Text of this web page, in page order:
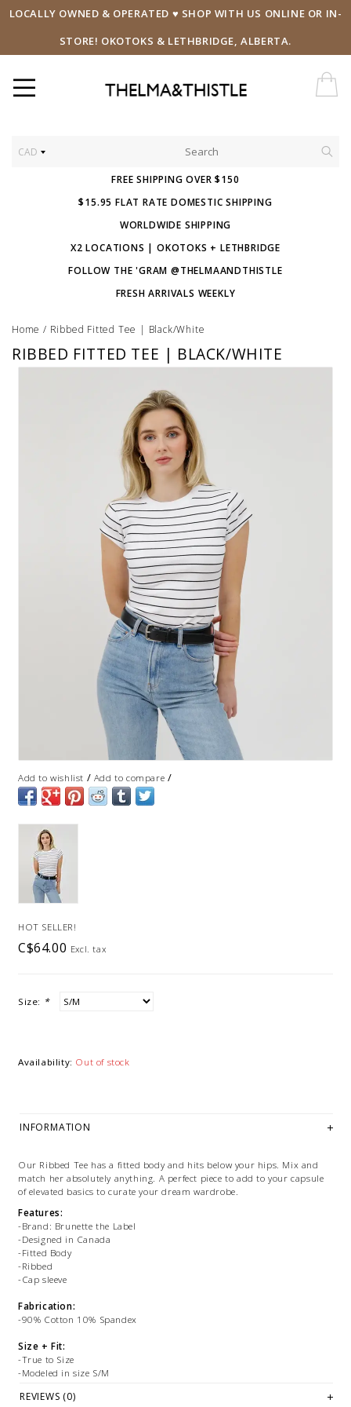
LOCALLY OWNED & OPERATED ♥ SHOP WITH US ONLINE OR IN-
STORE! OKOTOKS & LETHBRIDGE, ALBERTA.
CAD
FREE SHIPPING OVER $150
$15.95 FLAT RATE DOMESTIC SHIPPING
WORLDWIDE SHIPPING
X2 LOCATIONS | OKOTOKS + LETHBRIDGE
FOLLOW THE 'GRAM @THELMAANDTHISTLE
FRESH ARRIVALS WEEKLY
Home / Ribbed Fitted Tee | Black/White
RIBBED FITTED TEE | BLACK/WHITE
Add to wishlist / Add to compare /
HOT SELLER!
C$64.00 Excl. tax
Size: *
Availability: Out of stock
INFORMATION
Our Ribbed Tee has a fitted body and hits below your hips. Mix and
match her absolutely anything. A perfect piece to add to your capsule
of elevated basics to curate your dream wardrobe.
Features:
-Brand: Brunette the Label
-Designed in Canada
-Fitted Body
-Ribbed
-Cap sleeve
Fabrication:
-90% Cotton 10% Spandex
Size + Fit:
-True to Size
-Modeled in size S/M
PLEASE NOTE: This item is sold in OKOTOKS & ONLINE only while
REVIEWS (0)